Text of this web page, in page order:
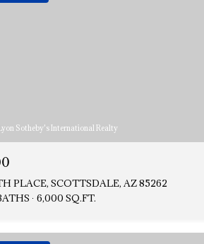
Sotheby's International Realty
PLACE, SCOTTSDALE, AZ 85262
6,000 SQ.FT.